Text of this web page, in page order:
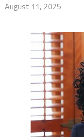
August 11, 2025